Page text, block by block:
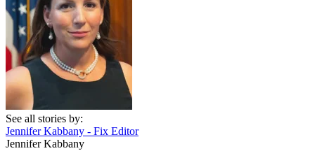
See all stories by:
Jennifer Kabbany - Fix Editor
Jennifer Kabbany